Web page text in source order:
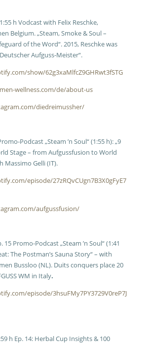
h Vodcast with Felix Reschke,
Belgium. „Steam, Smoke & Soul –
of the Word“. 2015, Reschke was
Aufguss-Meister“.
show/62g3xaMlfcZ9GHRwt3fSTG
wellness.com/de/about-us
diedreimussher/
Podcast „Steam ’n Soul“ (1:55 h): „9
Stage – from Aufgussfusion to World
Massimo Gelli (IT).
episode/27zRQvCUgn7B3X0gFyE7
aufgussfusion/
15 Promo-Podcast „Steam ’n Soul“ (1:41
The Postman’s Sauna Story“ – with
Bussloo (NL). Duits conquers place 20
WM in Italy.
episode/3hsuFMy7PY3729V0reP7J
h Ep. 14: Herbal Cup Insights & 100